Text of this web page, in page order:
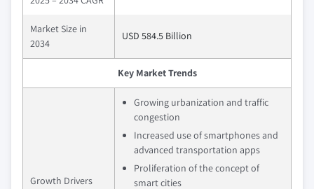
Market Size in
2034
USD 584.5 Billion
Key Market Trends
Growth Drivers
Growing urbanization and traffic
congestion
Increased use of smartphones and
advanced transportation apps
Proliferation of the concept of
smart cities